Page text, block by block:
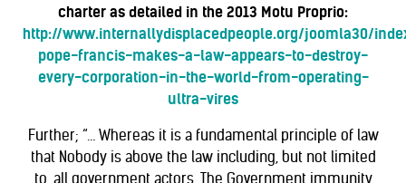
charter as detailed in the 2013 Motu Proprio:
http://www.internallydisplacedpeople.org/joomla30/
pope-francis-makes-a-law-appears-to-destroy-
every-corporation-in-the-world-from-operating-
ultra-vires
Further; “… Whereas it is a fundamental principle of law
that Nobody is above the law including, but not limited
to, all government actors. The Government immunity